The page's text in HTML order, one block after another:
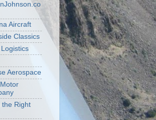
Aircraft
Classics
Aerospace
the Right